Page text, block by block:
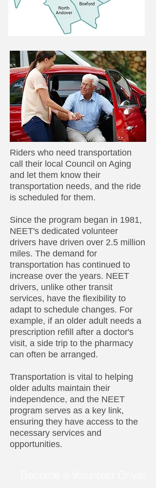
Riders who need transportation
call their local Council on Aging
and let them know their
transportation needs, and the ride
is scheduled for them.
Since the program began in 1981,
NEET's dedicated volunteer
drivers have driven over 2.5 million
miles. The demand for
transportation has continued to
increase over the years. NEET
drivers, unlike other transit
services, have the flexibility to
adapt to schedule changes. For
example, if an older adult needs a
prescription refill after a doctor's
visit, a side trip to the pharmacy
can often be arranged.
Transportation is vital to helping
older adults maintain their
independence, and the NEET
program serves as a key link,
ensuring they have access to the
necessary services and
opportunities.